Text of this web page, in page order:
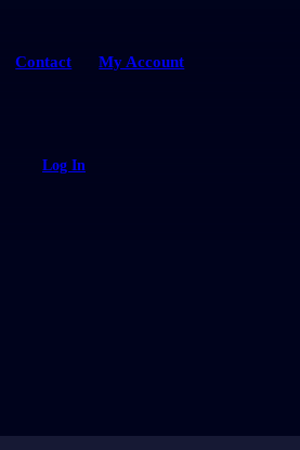
Contact My Account
Log In